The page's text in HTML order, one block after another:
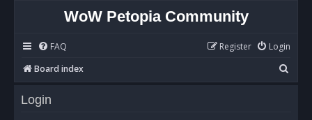
WoW Petopia Community
FAQ Login
Register
Board index
e
Login